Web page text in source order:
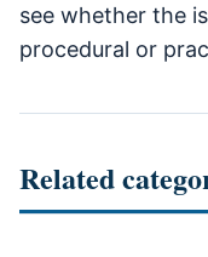
see whether the
procedural or
Related